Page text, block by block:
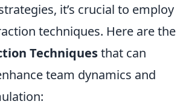
it’s crucial to employ
techniques. Here are the
Techniquesthat can
team dynamics and